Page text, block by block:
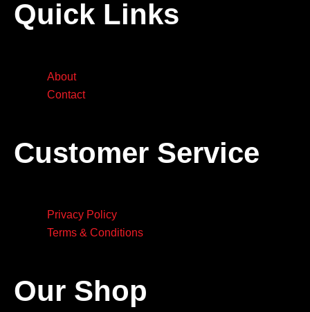
Quick Links
About
Contact
Customer Service
Privacy Policy
Terms & Conditions
Our Shop